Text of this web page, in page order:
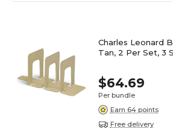
Charles Leonard
Tan, 2 Per Set, 3
$64.69
Per bundle
Earn 64 points
Free delivery